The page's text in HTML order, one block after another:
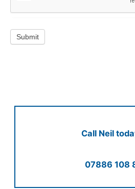
Submit
Call Neil
07886 108